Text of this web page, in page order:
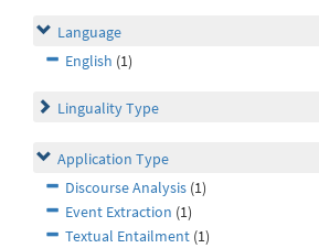
Language
English (1)
Linguality Type
Application Type
Discourse Analysis (1)
Event Extraction (1)
Textual Entailment (1)